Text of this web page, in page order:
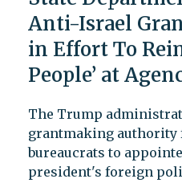
Anti-Israel
in Effort To
People’ at
The Trump
grantmaking authority
bureaucrats to
president's foreign